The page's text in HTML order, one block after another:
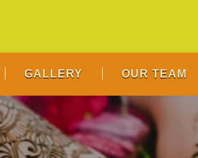
GALLERY OUR TEAM